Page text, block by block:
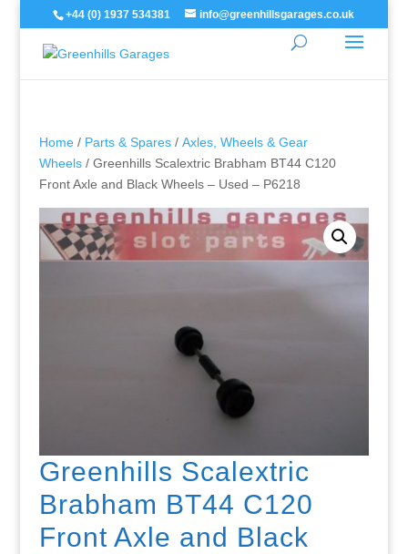
+44 (0) 1937 534381 info@greenhillsgarages.co.uk
Home/ Parts & Spares/ Axles, Wheels & Gear
Wheels/ Greenhills Scalextric Brabham BT44 C120
Front Axle and Black Wheels – Used – P6218
Greenhills Scalextric
Brabham BT44 C120
Front Axle and Black